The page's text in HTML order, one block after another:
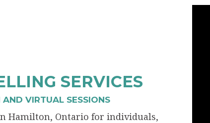
SERVICES
VIRTUAL SESSIONS
Hamilton, Ontario for individuals,